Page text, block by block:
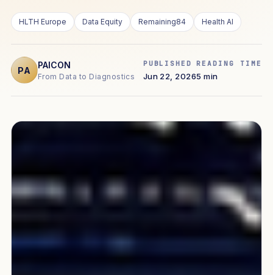
HLTH Europe Data Equity Remaining84 Health AI
PA
PAICON
From Data to Diagnostics
PUBLISHED
Jun 22, 2026
READING TIME
5 min